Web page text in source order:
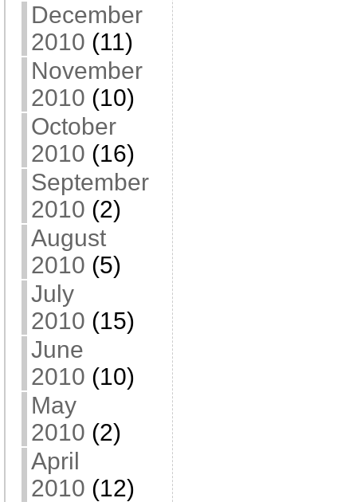
December
2010 (11)
November
2010 (10)
October
2010 (16)
September
2010 (2)
August
2010 (5)
July
2010 (15)
June
2010 (10)
May
2010 (2)
April
2010 (12)